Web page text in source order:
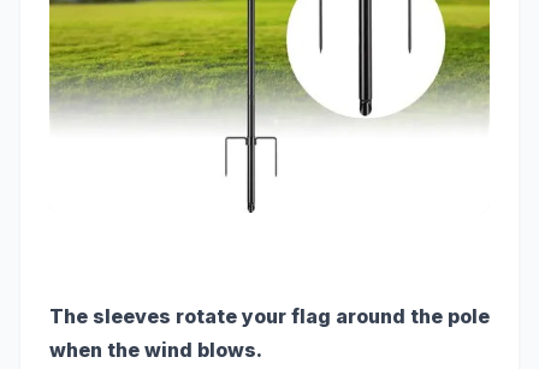
The sleeves rotate your flag around the pole
when the wind blows.